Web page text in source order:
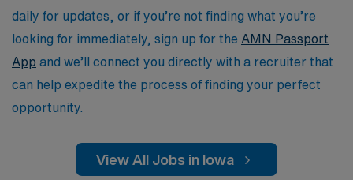
Healthcare and discover the fulfilling travel nursing
opportunities that await you in Iowa.
daily for updates, or if you’re not finding what you’re
looking for immediately, sign up for the AMN Passport
App and we’ll connect you directly with a recruiter that
can help expedite the process of finding your perfect
opportunity.
View All Jobs in Iowa